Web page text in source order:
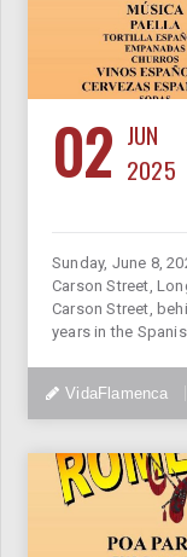
02 JUN
2025
Sunday, June 8,
Carson Street,
Carson Street,
years in the
VidaFlamenca